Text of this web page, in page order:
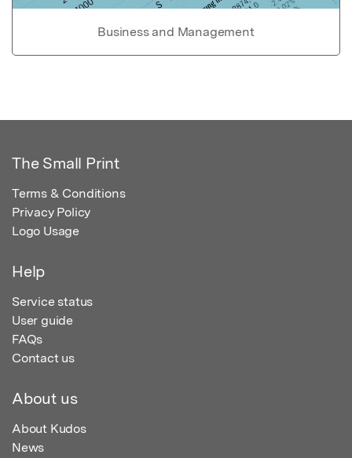
Business and Management
The Small Print
Terms & Conditions
Privacy Policy
Logo Usage
Help
Service status
User guide
FAQs
Contact us
About us
About Kudos
News